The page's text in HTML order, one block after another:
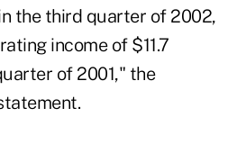
the third quarter of 2002,
income of $11.7
of 2001," the